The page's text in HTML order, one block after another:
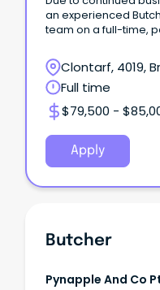
an experienced
team on a full-time,
Clontarf, 4019,
Full time
$79,500 -
Apply
Butcher
Pynapple And Co